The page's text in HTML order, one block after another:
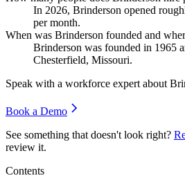
In 2026, Brinderson opened
per month.
When was Brinderson founded and
Brinderson was founded in 1965
Chesterfield, Missouri.
Speak with a workforce expert about
Book a Demo
See something that doesn't look right?
review it.
Contents